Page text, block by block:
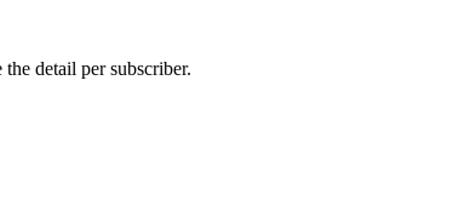
detail per subscriber.